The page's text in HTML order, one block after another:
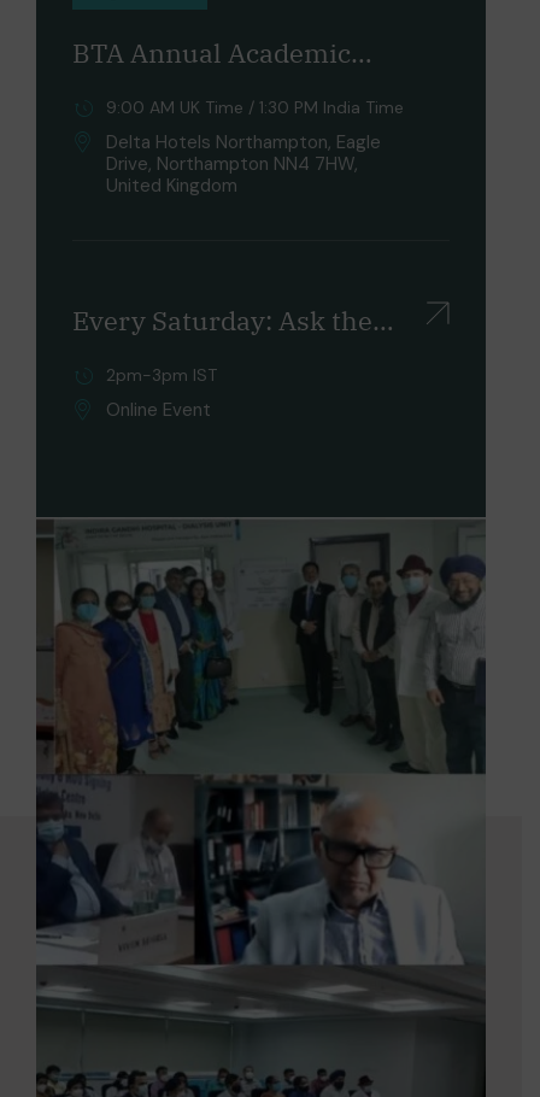
BTA Annual Academic
9:00 AM UK Time / 1:30 PM India Time
Delta Hotels Northampton, Eagle
Drive, Northampton NN4 7HW,
United Kingdom
Every Saturday: Ask the
Future
2pm-3pm IST
Online Event